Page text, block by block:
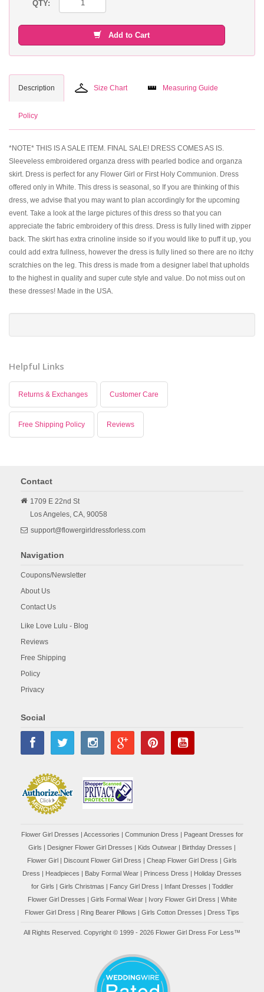
QTY:
Add to Cart
Description Size Chart Measuring Guide
Policy
*NOTE* THIS IS A SALE ITEM. FINAL SALE! DRESS COMES AS IS.
Sleeveless embroidered organza dress with pearled bodice and organza
skirt. Dress is perfect for any Flower Girl or First Holy Communion. Dress
offered only in White. This dress is seasonal, so If you are thinking of this
dress, we advise that you may want to plan accordingly for the upcoming
event. Take a look at the large pictures of this dress so that you can
appreciate the fabric embroidery of this dress. Dress is fully lined with zipper
back. The skirt has extra crinoline inside so if you would like to puff it up, you
could add extra fullness, however the dress is fully lined so there are no itchy
scratchies on the leg. This dress is made from a designer label that upholds
to the highest in quality and super cute style and value. Do not miss out on
these dresses! Made in the USA.
Helpful Links
Returns & Exchanges Customer Care
Free Shipping Policy Reviews
Contact
1709 E 22nd St
Los Angeles, CA, 90058
support@flowergirldressforless.com
Navigation
Coupons/Newsletter
About Us
Contact Us
Like Love Lulu - Blog
Reviews
Free Shipping
Policy
Privacy
Social
Flower Girl Dresses | Accessories | Communion Dress | Pageant Dresses for
Girls | Designer Flower Girl Dresses | Kids Outwear | Birthday Dresses |
Flower Girl | Discount Flower Girl Dress | Cheap Flower Girl Dress | Girls
Dress | Headpieces | Baby Formal Wear | Princess Dress | Holiday Dresses
for Girls | Girls Christmas | Fancy Girl Dress | Infant Dresses | Toddler
Flower Girl Dresses | Girls Formal Wear| Ivory Flower Girl Dress | White
Flower Girl Dress | Ring Bearer Pillows | Girls Cotton Dresses | Dress Tips
All Rights Reserved. Copyright © 1999 - 2026 Flower Girl Dress For Less™